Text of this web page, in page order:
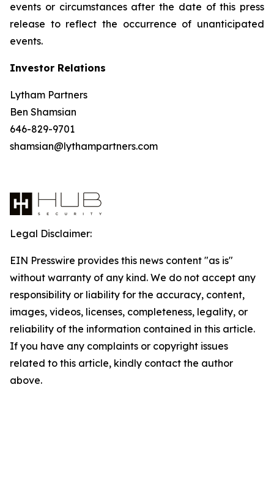
events or circumstances after the date of this press
release to reflect the occurrence of unanticipated
events.
Investor Relations
Lytham Partners
Ben Shamsian
646-829-9701
shamsian@lythampartners.com
Legal Disclaimer:
EIN Presswire provides this news content "as is"
without warranty of any kind. We do not accept any
responsibility or liability for the accuracy, content,
images, videos, licenses, completeness, legality, or
reliability of the information contained in this article.
If you have any complaints or copyright issues
related to this article, kindly contact the author
above.